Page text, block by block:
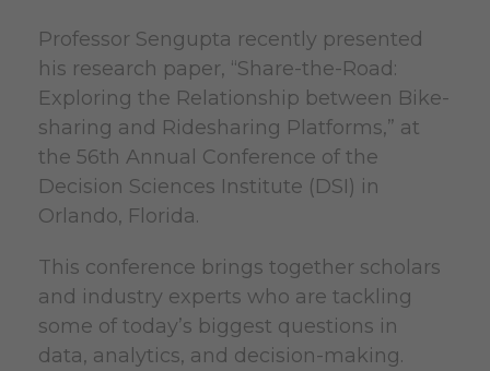
Professor Sengupta recently presented
his research paper, “Share-the-Road:
Exploring the Relationship between Bike-
sharing and Ridesharing Platforms,” at
the 56th Annual Conference of the
Decision Sciences Institute (DSI) in
Orlando, Florida.
This conference brings together scholars
and industry experts who are tackling
some of today’s biggest questions in
data, analytics, and decision-making.